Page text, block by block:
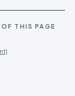
THIS PAGE